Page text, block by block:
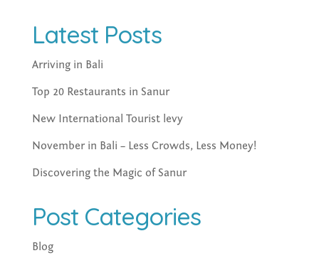
Latest Posts
Arriving in Bali
Top 20 Restaurants in Sanur
New International Tourist levy
November in Bali – Less Crowds, Less Money!
Discovering the Magic of Sanur
Post Categories
Blog